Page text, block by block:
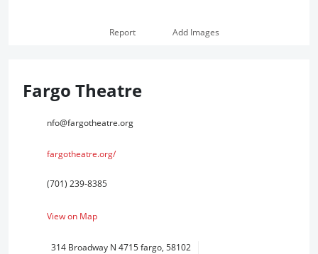
Report Add Images
Fargo Theatre
nfo@fargotheatre.org
fargotheatre.org/
(701) 239-8385
View on Map
314 Broadway N 4715 fargo, 58102